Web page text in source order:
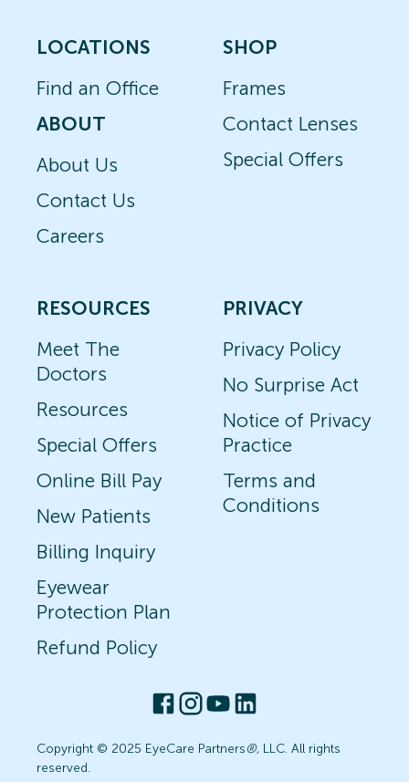
LOCATIONS
Find an Office
ABOUT
About Us
Contact Us
Careers
SHOP
Frames
Contact Lenses
Special Offers
RESOURCES
Meet The
Doctors
Resources
Special Offers
Online Bill Pay
New Patients
Billing Inquiry
Eyewear
Protection Plan
Refund Policy
PRIVACY
Privacy Policy
No Surprise Act
Notice of Privacy
Practice
Terms and
Conditions
Copyright © 2025 EyeCare Partners®, LLC. All rights
reserved.